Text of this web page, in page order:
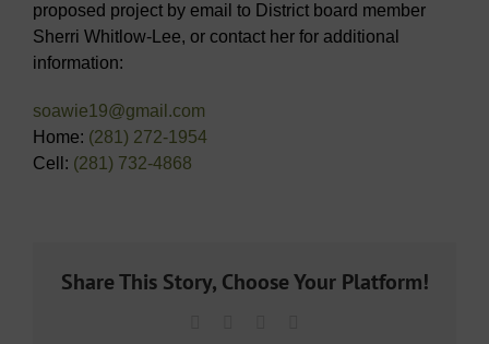
proposed project by email to District board member
Sherri Whitlow-Lee, or contact her for additional
information:
soawie19@gmail.com
Home: (281) 272-1954
Cell: (281) 732-4868
Share This Story, Choose Your Platform!